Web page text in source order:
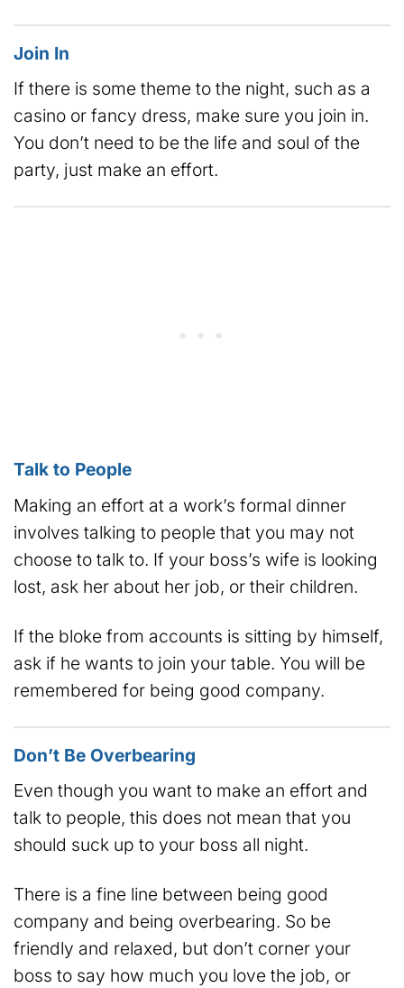
Join In
If there is some theme to the night, such as a
casino or fancy dress, make sure you join in.
You don’t need to be the life and soul of the
party, just make an effort.
Talk to People
Making an effort at a work’s formal dinner
involves talking to people that you may not
choose to talk to. If your boss’s wife is looking
lost, ask her about her job, or their children.
If the bloke from accounts is sitting by himself,
ask if he wants to join your table. You will be
remembered for being good company.
Don’t Be Overbearing
Even though you want to make an effort and
talk to people, this does not mean that you
should suck up to your boss all night.
There is a fine line between being good
company and being overbearing. So be
friendly and relaxed, but don’t corner your
boss to say how much you love the job, or